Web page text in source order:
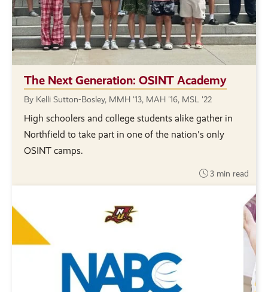
The Next Generation: OSINT Academy
By Kelli Sutton-Bosley, MMH '13, MAH '16, MSL '22
High schoolers and college students alike gather in
Northfield to take part in one of the nation's only
OSINT camps.
3 min read